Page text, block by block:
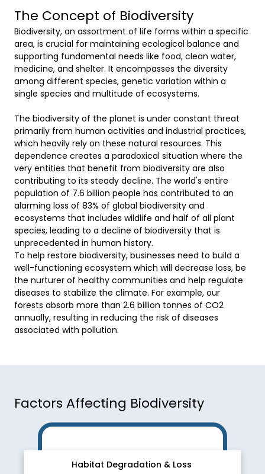
The Concept of Biodiversity
Biodiversity, an assortment of life forms within a specific
area, is crucial for maintaining ecological balance and
supporting fundamental needs like food, clean water,
medicine, and shelter. It encompasses the diversity
among different species, genetic variation within a
single species and multitude of ecosystems.
The biodiversity of the planet is under constant threat
primarily from human activities and industrial practices,
which heavily rely on these natural resources. This
dependence creates a paradoxical situation where the
very entities that benefit from biodiversity are also
contributing to its steady decline. The world's entire
population of 7.6 billion people has contributed to an
alarming loss of 83% of global biodiversity and
ecosystems that includes wildlife and half of all plant
species, leading to a decline of biodiversity that is
unprecedented in human history.
To help restore biodiversity, businesses need to build a
well-functioning ecosystem which will decrease loss, be
the nurturer of healthy communities and help regulate
diseases to stabilize the climate. For example, our
forests absorb more than 2.6 billion tonnes of CO2
annually, resulting in reducing the risk of diseases
associated with pollution.
Factors Affecting Biodiversity
Habitat Degradation & Loss